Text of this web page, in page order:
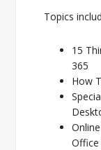
Topics
15
365
How
Office